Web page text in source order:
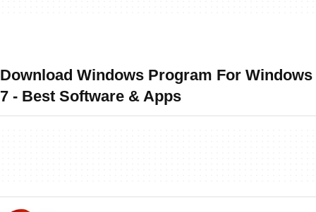
Download Windows Program For Windows
7 - Best Software & Apps